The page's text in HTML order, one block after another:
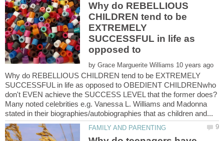
Why do REBELLIOUS
CHILDREN tend to be
EXTREMELY
SUCCESSFUL in life as
by
Why do REBELLIOUS CHILDREN tend to be EXTREMELY
SUCCESSFUL in life as opposed to OBEDIENT CHILDRENwho
don't EVEN achieve the SUCCESS LEVEL that the former does?
Many noted celebrities e.g. Vanessa L. Williams and Madonna